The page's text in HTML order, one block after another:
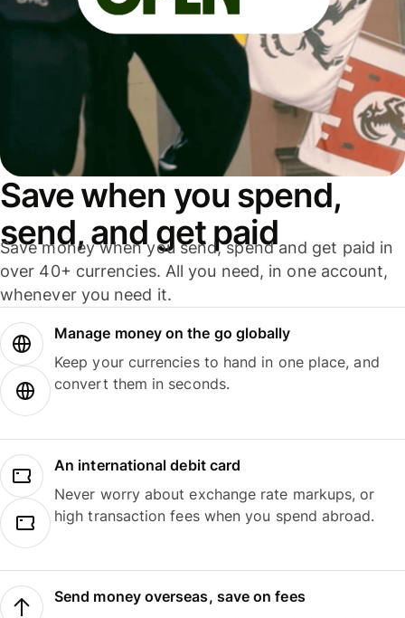
Save when you spend,
send, and get paid
Save money when you send, spend and get paid in
over 40+ currencies. All you need, in one account,
whenever you need it.
Manage money on the go globally
Keep your currencies to hand in one place, and
convert them in seconds.
An international debit card
Never worry about exchange rate markups, or
high transaction fees when you spend abroad.
Send money overseas, save on fees